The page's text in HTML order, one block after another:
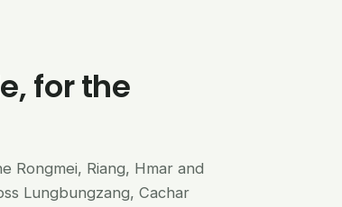
for the
Rongmei, Riang, Hmar and
Lungbungzang, Cachar